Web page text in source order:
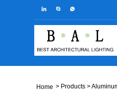
Home > Products >